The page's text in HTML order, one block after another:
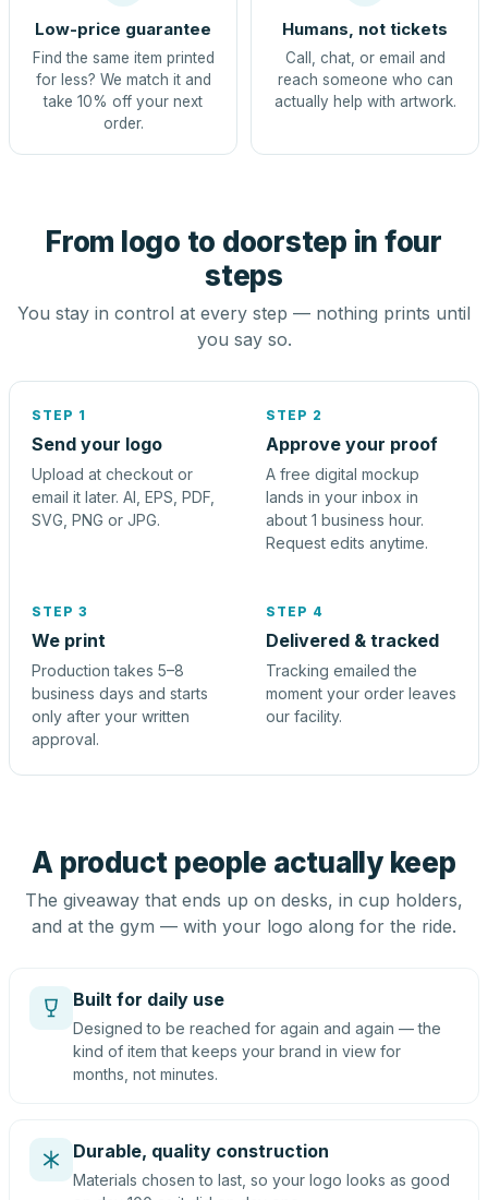
Low-price guarantee
Find the same item printed
for less? We match it and
take 10% off your next
order.
Humans, not tickets
Call, chat, or email and
reach someone who can
actually help with artwork.
From logo to doorstep in four
steps
You stay in control at every step — nothing prints until
you say so.
STEP 1
Send your logo
Upload at checkout or
email it later. AI, EPS, PDF,
SVG, PNG or JPG.
STEP 2
Approve your proof
A free digital mockup
lands in your inbox in
about 1 business hour.
Request edits anytime.
STEP 3
We print
Production takes 5–8
business days and starts
only after your written
approval.
STEP 4
Delivered & tracked
Tracking emailed the
moment your order leaves
our facility.
A product people actually keep
The giveaway that ends up on desks, in cup holders,
and at the gym — with your logo along for the ride.
Built for daily use
Designed to be reached for again and again — the
kind of item that keeps your brand in view for
months, not minutes.
Durable, quality construction
Materials chosen to last, so your logo looks as good